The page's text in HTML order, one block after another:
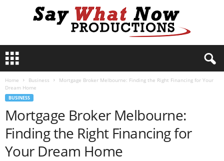
y
Home Business
Mortgage Broker Melbourne: Finding the Right Financing for Your
Dream Home
BUSINESS
Mortgage Broker Melbourne:
Finding the Right Financing for
Your Dream Home